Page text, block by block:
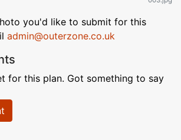
you'd like to submit for this
admin@outerzone.co.uk
for this plan. Got something to say